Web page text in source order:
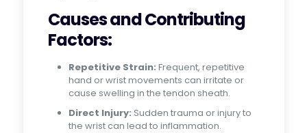
Causes and Contributing
Factors:
Repetitive Strain: Frequent, repetitive
hand or wrist movements can irritate or
cause swelling in the tendon sheath.
Direct Injury: Sudden trauma or injury to
the wrist can lead to inflammation.